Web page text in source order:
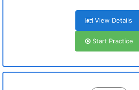
View Details
Start Practice